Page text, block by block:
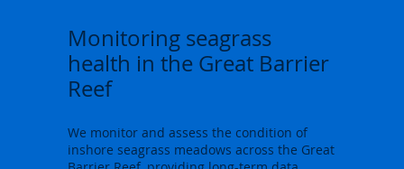
We monitor and assess the condition of
inshore seagrass meadows across the Great
Monitoring seagrass
health in the Great Barrier
Reef